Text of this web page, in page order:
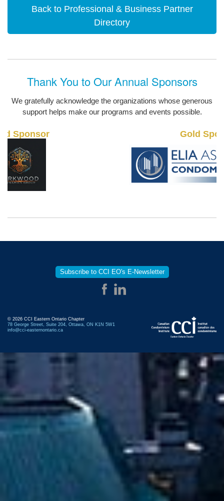
Back to Professional & Business Partner
Directory
Thank You to Our Annual Sponsors
We gratefully acknowledge the organizations whose generous
support helps make our programs and events possible.
Subscribe to CCI EO's E-Newsletter
© 2026 CCI Eastern Ontario Chapter
78 George Street, Suite 204, Ottawa, ON K1N 5W1
info@cci-easternontario.ca